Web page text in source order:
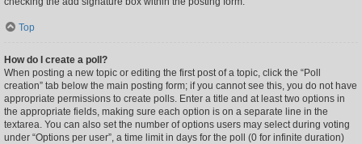
Top
How do I create a poll?
When posting a new topic or editing the first post of a topic, click the “Poll
creation” tab below the main posting form; if you cannot see this, you do not have
appropriate permissions to create polls. Enter a title and at least two options in
the appropriate fields, making sure each option is on a separate line in the
textarea. You can also set the number of options users may select during voting
under “Options per user”, a time limit in days for the poll (0 for infinite duration)